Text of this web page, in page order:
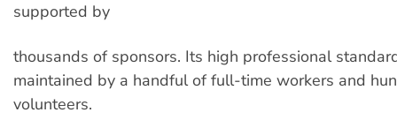
supported by
thousands of sponsors. Its high professional
maintained by a handful of full-time workers and
volunteers.